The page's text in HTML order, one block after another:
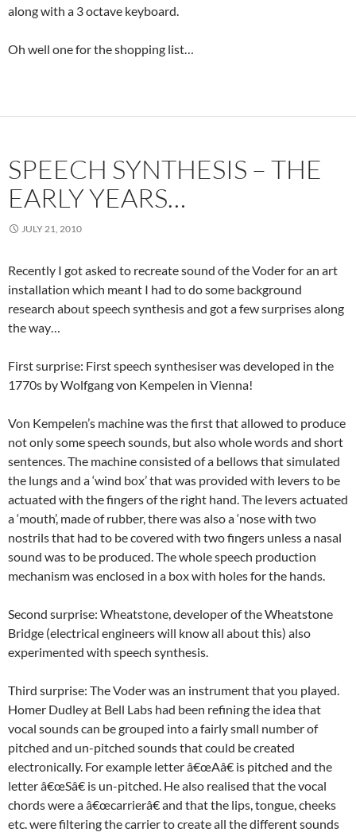
along with a 3 octave keyboard.
Oh well one for the shopping list…
SPEECH SYNTHESIS – THE
EARLY YEARS…
JULY 21, 2010
Recently I got asked to recreate sound of the Voder for an art
installation which meant I had to do some background
research about speech synthesis and got a few surprises along
the way…
First surprise: First speech synthesiser was developed in the
1770s by Wolfgang von Kempelen in Vienna!
Von Kempelen’s machine was the first that allowed to produce
not only some speech sounds, but also whole words and short
sentences. The machine consisted of a bellows that simulated
the lungs and a ‘wind box’ that was provided with levers to be
actuated with the fingers of the right hand. The levers actuated
a ‘mouth’, made of rubber, there was also a ‘nose with two
nostrils that had to be covered with two fingers unless a nasal
sound was to be produced. The whole speech production
mechanism was enclosed in a box with holes for the hands.
Second surprise: Wheatstone, developer of the Wheatstone
Bridge (electrical engineers will know all about this) also
experimented with speech synthesis.
Third surprise: The Voder was an instrument that you played.
Homer Dudley at Bell Labs had been refining the idea that
vocal sounds can be grouped into a fairly small number of
pitched and un-pitched sounds that could be created
electronically. For example letter â€œAâ€ is pitched and the
letter â€œSâ€ is un-pitched. He also realised that the vocal
chords were a â€œcarrierâ€ and that the lips, tongue, cheeks
etc. were filtering the carrier to create all the different sounds